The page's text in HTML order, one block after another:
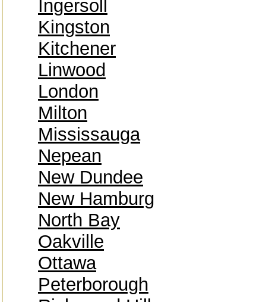
Ingersoll
Kingston
Kitchener
Linwood
London
Milton
Mississauga
Nepean
New Dundee
New Hamburg
North Bay
Oakville
Ottawa
Peterborough